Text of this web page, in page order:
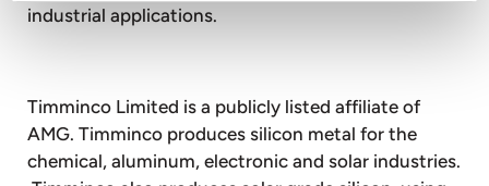
industrial applications.
Timminco Limited is a publicly listed affiliate of
AMG. Timminco produces silicon metal for the
chemical, aluminum, electronic and solar industries.